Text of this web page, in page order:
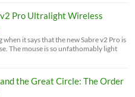
Pro Ultralight Wireless
when it says that the new Sabre v2 Pro is
The mouse is so unfathomably light
the Great Circle: The Order